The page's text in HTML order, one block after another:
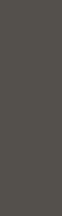
is the same
is a
His false
Lord